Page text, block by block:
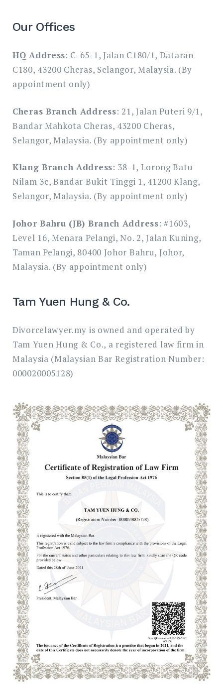
Our Offices
HQ Address: C-65-1, Jalan C180/1, Dataran
C180, 43200 Cheras, Selangor, Malaysia. (By
appointment only)
Cheras Branch Address: 21, Jalan Puteri 9/1,
Bandar Mahkota Cheras, 43200 Cheras,
Selangor, Malaysia. (By appointment only)
Klang Branch Address: 38-1, Lorong Batu
Nilam 3c, Bandar Bukit Tinggi 1, 41200 Klang,
Selangor, Malaysia. (By appointment only)
Johor Bahru (JB) Branch Address: #1603,
Level 16, Menara Pelangi, No. 2, Jalan Kuning,
Taman Pelangi, 80400 Johor Bahru, Johor,
Malaysia. (By appointment only)
Tam Yuen Hung & Co.
Divorcelawyer.my is owned and operated by
Tam Yuen Hung & Co., a registered law firm in
Malaysia (Malaysian Bar Registration Number:
000020005128)